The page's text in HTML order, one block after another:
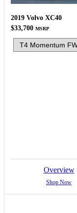
2019 Volvo XC40
$33,700 MSRP
Overview
Shop Now